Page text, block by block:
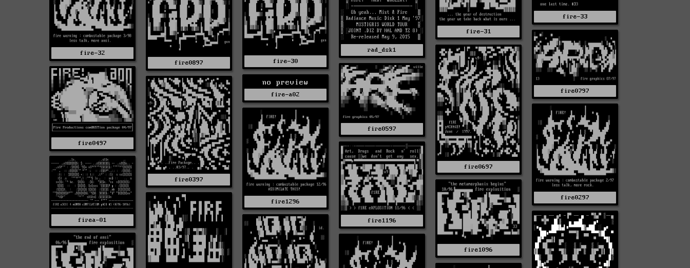
rad_dsk1
fire-33
fire-32
fire-31
fire-30
fire0897
fire0797
fire0697
fire0597
fire0497
no preview
fire-a02
fire0397
fire0297
fire1296
fire1196
firea-01
fire1096